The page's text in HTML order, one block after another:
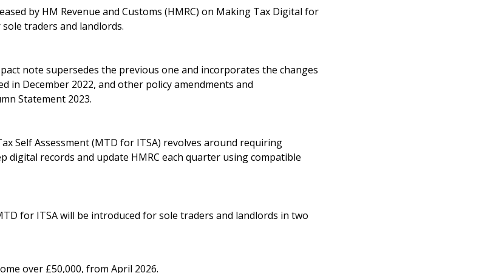
by HM Revenue and Customs (HMRC) on Making Tax Digital for
traders and landlords.
note supersedes the previous one and incorporates the changes
in December 2022, and other policy amendments and
Statement 2023.
Self Assessment (MTD for ITSA) revolves around requiring
digital records and update HMRC each quarter using compatible
for ITSA will be introduced for sole traders and landlords in two
over £50,000, from April 2026.